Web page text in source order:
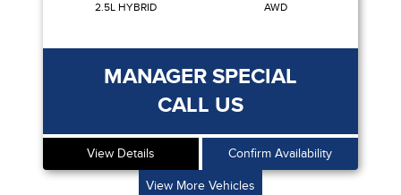
2.5L HYBRID AWD
MANAGER SPECIAL
CALL US
View Details Confirm Availability
View More Vehicles